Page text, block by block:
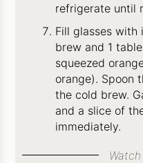
refrigerate until
Fill glasses with
brew and 1
squeezed
orange). Spoon
the cold brew.
and a slice of
immediately.